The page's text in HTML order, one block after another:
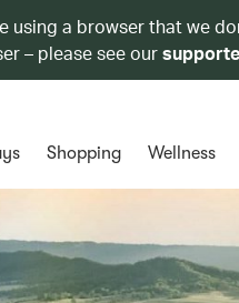
using a browser that we
– please see our
Shopping Wellness